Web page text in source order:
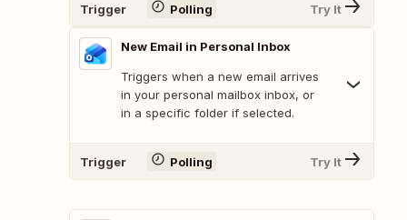
Trigger Polling Try It
New Email in Personal Inbox
Triggers when a new email arrives
in your personal mailbox inbox, or
in a specific folder if selected.
Trigger Polling Try It